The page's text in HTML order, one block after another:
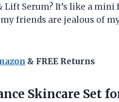
Serum? It’s like a
friends are jealous of
& FREE Returns
Skincare Set